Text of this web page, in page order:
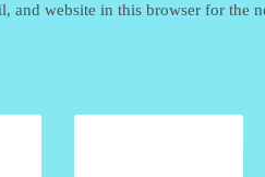
and website in this browser for the